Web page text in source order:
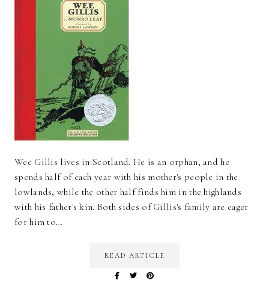
Wee Gillis lives in Scotland. He is an orphan, and he
spends half of each year with his mother's people in the
lowlands, while the other half finds him in the highlands
with his father's kin. Both sides of Gillis's family are eager
for him to…
READ ARTICLE